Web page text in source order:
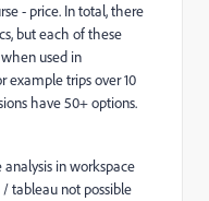
- price. In total, there
but each of these
used in
example trips over 10
have 50+ options.
in workspace
tableau not possible